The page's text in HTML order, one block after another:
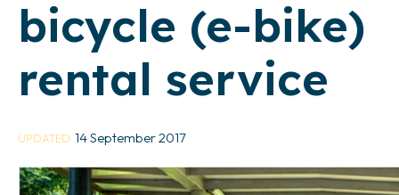
bicycle (e-bike)
rental service
UPDATED 14 September 2017